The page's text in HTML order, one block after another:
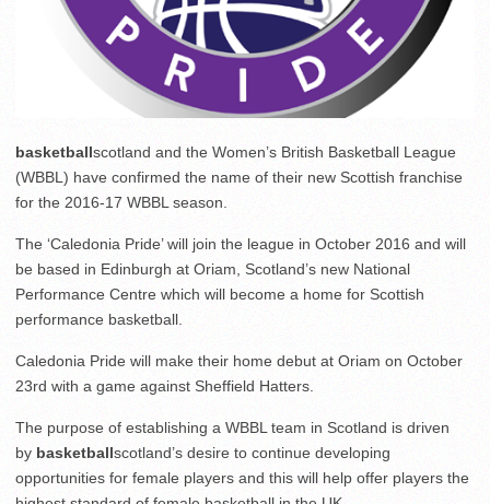
basketballscotland and the Women’s British Basketball League
(WBBL) have confirmed the name of their new Scottish franchise
for the 2016-17 WBBL season.
The ‘Caledonia Pride’ will join the league in October 2016 and will
be based in Edinburgh at Oriam, Scotland’s new National
Performance Centre which will become a home for Scottish
performance basketball.
Caledonia Pride will make their home debut at Oriam on October
23rd with a game against Sheffield Hatters.
The purpose of establishing a WBBL team in Scotland is driven
by basketballscotland’s desire to continue developing
opportunities for female players and this will help offer players the